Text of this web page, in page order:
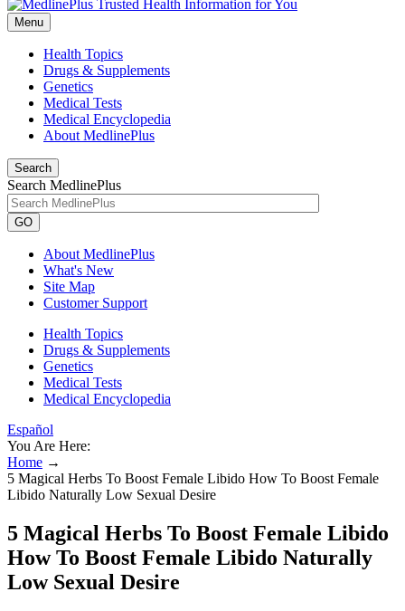
Menu
Health Topics
Drugs & Supplements
Genetics
Medical Tests
Medical Encyclopedia
About MedlinePlus
Search
Search MedlinePlus
GO
About MedlinePlus
What's New
Site Map
Customer Support
Health Topics
Drugs & Supplements
Genetics
Medical Tests
Medical Encyclopedia
Español
You Are Here:
Home →
5 Magical Herbs To Boost Female Libido How To Boost Female
Libido Naturally Low Sexual Desire
5 Magical Herbs To Boost Female Libido
How To Boost Female Libido Naturally
Low Sexual Desire